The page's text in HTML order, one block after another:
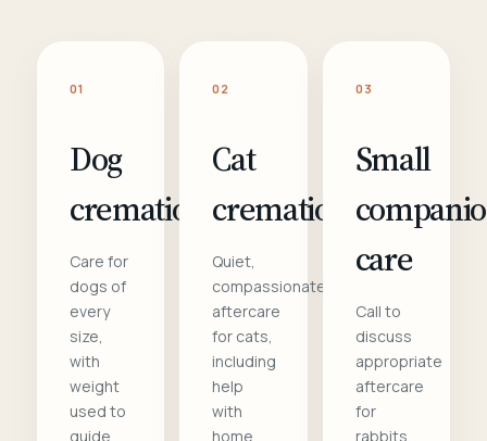
01
Dog
cremation
Care for
dogs of
every
size,
with
weight
used to
guide
02
Cat
cremation
Quiet,
compassionate
aftercare
for cats,
including
help
with
home
03
Small
care
Call to
discuss
appropriate
aftercare
for
rabbits,